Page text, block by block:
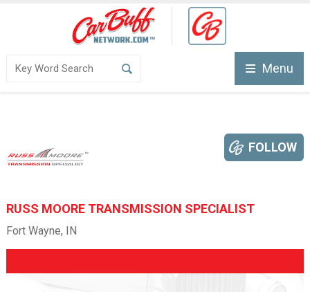
Menu
RUSS MOORE TRANSMISSION SPECIALIST
FOLLOW
Fort Wayne, IN